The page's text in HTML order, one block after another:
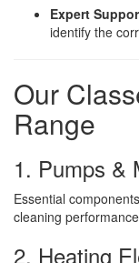
Expert
identify the
Our
Range
1. Pumps &
Essential
cleaning
2. Heating